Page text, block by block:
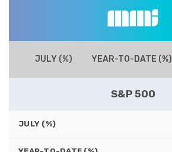
JULY (%) YEAR-TO-DATE (%)
S&P 500
JULY (%)